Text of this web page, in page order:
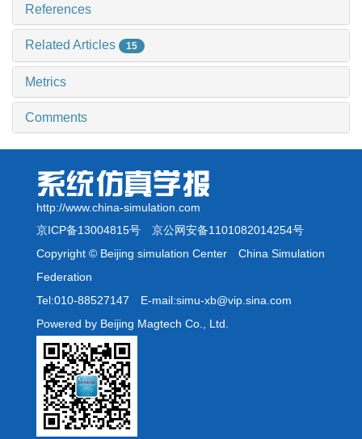
References
Related Articles 15
Metrics
Comments
http://www.china-simulation.com
京ICP备13004815号 京公网安备1101082014254号
Copyright © Beijing simulation Center China Simulation
Federation
Tel:010-88527147 E-mail:simu-xb@vip.sina.com
Powered by Beijing Magtech Co., Ltd.